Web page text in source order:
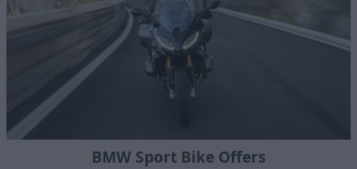
BMW Sport Bike Offers